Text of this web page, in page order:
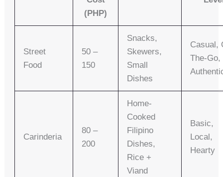
(PHP)
Street
Food
50 –
150
Snacks,
Skewers,
Small
Dishes
Casual,
The-Go,
Carinderia
80 –
200
Home-
Cooked
Filipino
Dishes,
Rice +
Viand
Basic,
Local,
Hearty